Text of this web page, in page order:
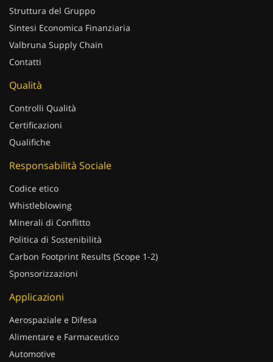
Struttura del Gruppo
Sintesi Economica Finanziaria
Valbruna Supply Chain
Contatti
Qualità
Controlli Qualità
Certificazioni
Qualifiche
Responsabilità Sociale
Codice etico
Whistleblowing
Minerali di Conflitto
Politica di Sostenibilità
Carbon Footprint Results (Scope 1-2)
Sponsorizzazioni
Applicazioni
Aerospaziale e Difesa
Alimentare e Farmaceutico
Automotive